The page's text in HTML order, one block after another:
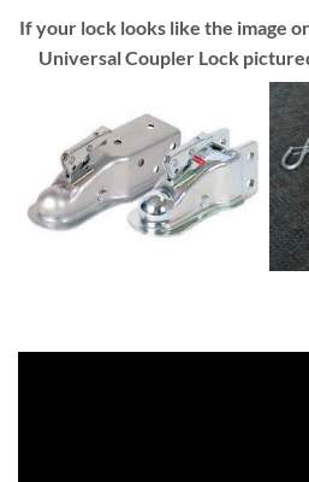
If your lock looks like the image
Universal Coupler Lock